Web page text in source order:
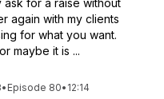
for a raise without
again with my clients
for what you want.
maybe it is ...
• Episode 80• 12:14